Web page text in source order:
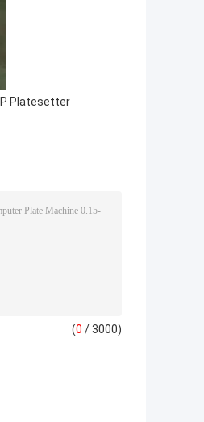
Platesetter
(0 / 3000)